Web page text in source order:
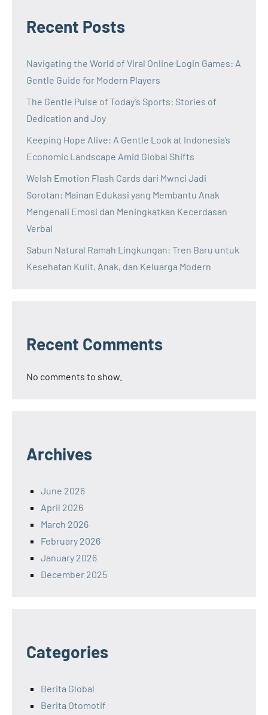
Recent Posts
Navigating the World of Viral Online Login Games: A
Gentle Guide for Modern Players
The Gentle Pulse of Today’s Sports: Stories of
Dedication and Joy
Keeping Hope Alive: A Gentle Look at Indonesia’s
Economic Landscape Amid Global Shifts
Welsh Emotion Flash Cards dari Mwnci Jadi
Sorotan: Mainan Edukasi yang Membantu Anak
Mengenali Emosi dan Meningkatkan Kecerdasan
Verbal
Sabun Natural Ramah Lingkungan: Tren Baru untuk
Kesehatan Kulit, Anak, dan Keluarga Modern
Recent Comments
No comments to show.
Archives
June 2026
April 2026
March 2026
February 2026
January 2026
December 2025
Categories
Berita Global
Berita Otomotif